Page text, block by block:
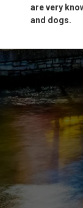
are very
and dogs.